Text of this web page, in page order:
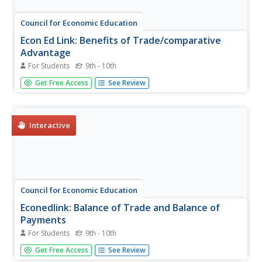
Council for Economic Education
Econ Ed Link: Benefits of Trade/comparative
Advantage
For Students 9th - 10th
Video [2:10] and quiz teaches the concepts of Benefits of
Trade and Comparative Advantage.
Get Free Access See Review
Interactive
Council for Economic Education
Econedlink: Balance of Trade and Balance of
Payments
For Students 9th - 10th
This video teaches the concepts of Balance of Trade and
Balance of Payments. The balance of trade is calculated
Get Free Access See Review